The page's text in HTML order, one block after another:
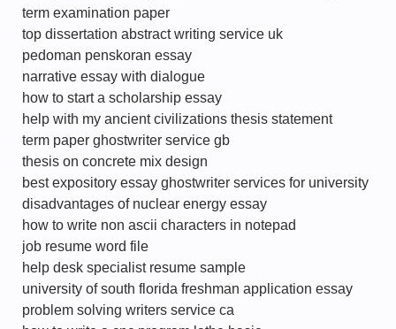
term examination paper
top dissertation abstract writing service uk
pedoman penskoran essay
narrative essay with dialogue
how to start a scholarship essay
help with my ancient civilizations thesis statement
term paper ghostwriter service gb
thesis on concrete mix design
best expository essay ghostwriter services for university
disadvantages of nuclear energy essay
how to write non ascii characters in notepad
job resume word file
help desk specialist resume sample
university of south florida freshman application essay
problem solving writers service ca